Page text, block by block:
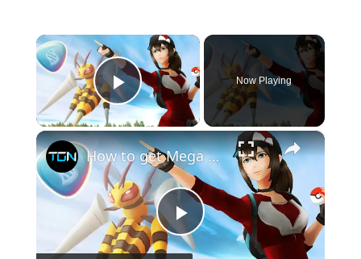
×
Play Video
Now Playing
×
P
How to get Mega Energy in Pokemon Go